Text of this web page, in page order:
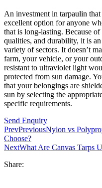
An investment in tarpaulin
excellent option for anyone
that is long-lasting. Because
qualities, and durability, it is
variety of sectors. It doesn’t
farm, your vehicle, or your
resistant to ultraviolet light
protected from sun damage.
that your belongings are
sun by selecting the
specific requirements.
Send Enquiry
PrevPreviousNylon vs
Choose?
NextWhat Are Canvas Tarps
Share: